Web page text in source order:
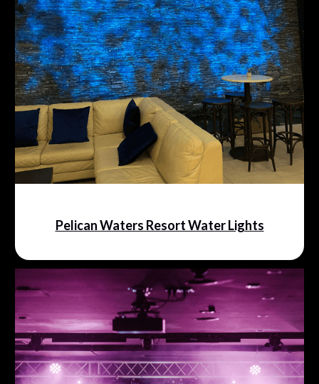
Pelican Waters Resort Water Lights